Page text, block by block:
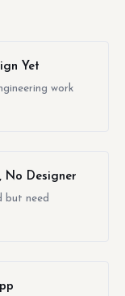
Yet
work
No Designer
but need